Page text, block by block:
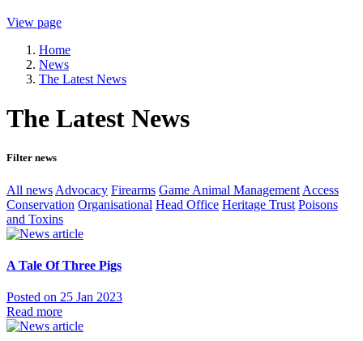
View page
Home
News
The Latest News
The Latest News
Filter news
All news Advocacy Firearms Game Animal Management Access
Conservation Organisational Head Office Heritage Trust Poisons
and Toxins
A Tale Of Three Pigs
Posted on 25 Jan 2023
Read more